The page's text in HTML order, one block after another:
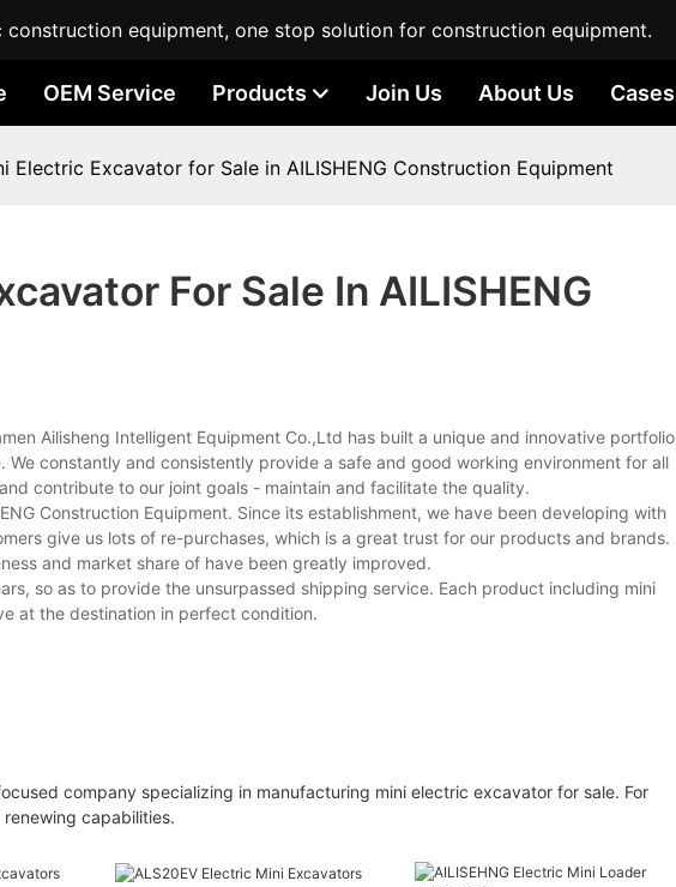
equipment, one stop solution for construction equipment.
OEM Service Products Join Us About Us Cases
Electric Excavator for Sale in AILISHENG Construction Equipment
For Sale In AILISHENG
Ailisheng Intelligent Equipment Co.,Ltd has built a unique and innovative portfolio
constantly and consistently provide a safe and good working environment for all
contribute to our joint goals - maintain and facilitate the quality.
Construction Equipment. Since its establishment, we have been developing with
give us lots of re-purchases, which is a great trust for our products and brands.
and market share of have been greatly improved.
so as to provide the unsurpassed shipping service. Each product including mini
at the destination in perfect condition.
company specializing in manufacturing mini electric excavator for sale. For
capabilities.